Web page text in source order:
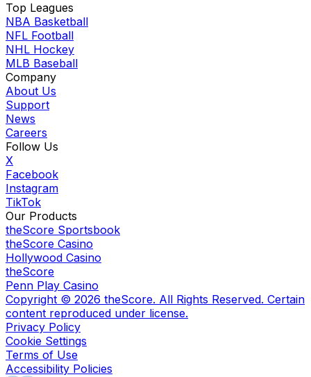
Top Leagues
NBA Basketball
NFL Football
NHL Hockey
MLB Baseball
Company
About Us
Support
News
Careers
Follow Us
X
Facebook
Instagram
TikTok
Our Products
theScore Sportsbook
theScore Casino
Hollywood Casino
theScore
Penn Play Casino
Copyright © 2026 theScore. All Rights Reserved. Certain
content reproduced under license.
Privacy Policy
Cookie Settings
Terms of Use
Accessibility Policies